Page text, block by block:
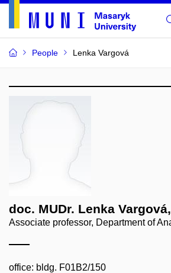
People Lenka Vargová
doc. MUDr. Lenka
Associate professor, Department of
office: bldg. F01B2/150